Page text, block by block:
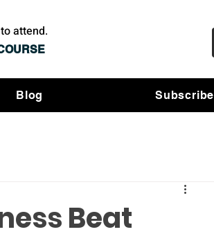
attend.
Blog Subscribe
Beat